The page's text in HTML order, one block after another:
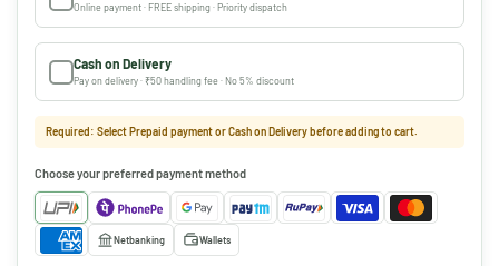
Online payment · FREE shipping · Priority dispatch
Cash on Delivery
Pay on delivery · ₹50 handling fee · No 5% discount
Required: Select Prepaid payment or Cash on Delivery before adding to cart.
Choose your preferred payment method
Netbanking Wallets